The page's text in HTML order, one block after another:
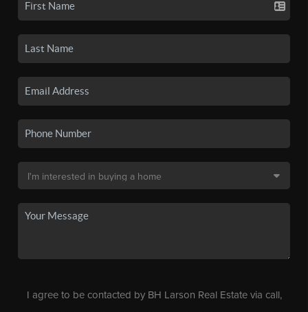
I agree to be contacted by BH Larson Real Estate via call,